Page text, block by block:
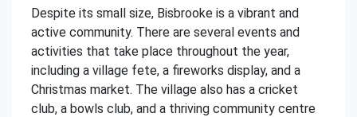
Despite its small size, Bisbrooke is a vibrant and
active community. There are several events and
activities that take place throughout the year,
including a village fete, a fireworks display, and a
Christmas market. The village also has a cricket
club, a bowls club, and a thriving community centre